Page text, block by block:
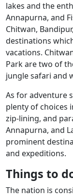
lakes and the
Annapurna, and
Chitwan,
destinations
vacations.
Park are two of
jungle safari and
As for adventure
plenty of choices
zip-lining, and
Annapurna, and
prominent
and expeditions.
Things to
The nation is